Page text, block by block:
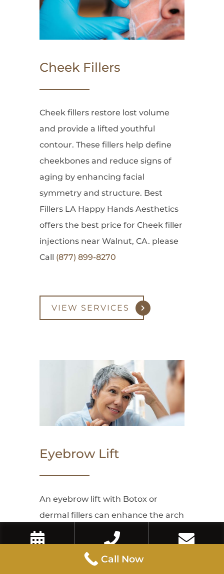
Cheek Fillers
Cheek fillers restore lost volume
and provide a lifted youthful
contour. These fillers help define
cheekbones and reduce signs of
aging by enhancing facial
symmetry and structure. Best
Fillers LA Happy Hands Aesthetics
offers the best price for Cheek filler
injections near Walnut, CA. please
Call (877) 899-8270
VIEW SERVICES
Eyebrow Lift
An eyebrow lift with Botox or
dermal fillers can enhance the arch
and lift of the brows, creating a
refreshed and more awake
appearance. This non-invasive
Call Now
Call Now